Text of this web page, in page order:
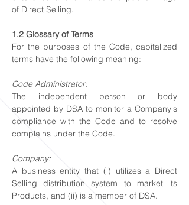
of Direct Selling.
1.2 Glossary of Terms
For the purposes of the Code, capitalized
terms have the following meaning:
Code Administrator:
The independent person or body
appointed by DSA to monitor a Company's
compliance with the Code and to resolve
complains under the Code.
Company:
A business entity that (i) utilizes a Direct
Selling distribution system to market its
Products, and (ii) is a member of DSA.